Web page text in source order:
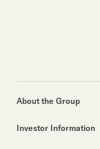
About the Group
Group Structure
Investor Information